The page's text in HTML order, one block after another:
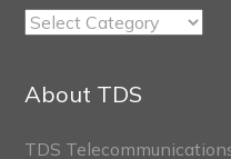
TDS
About TDS
TDS